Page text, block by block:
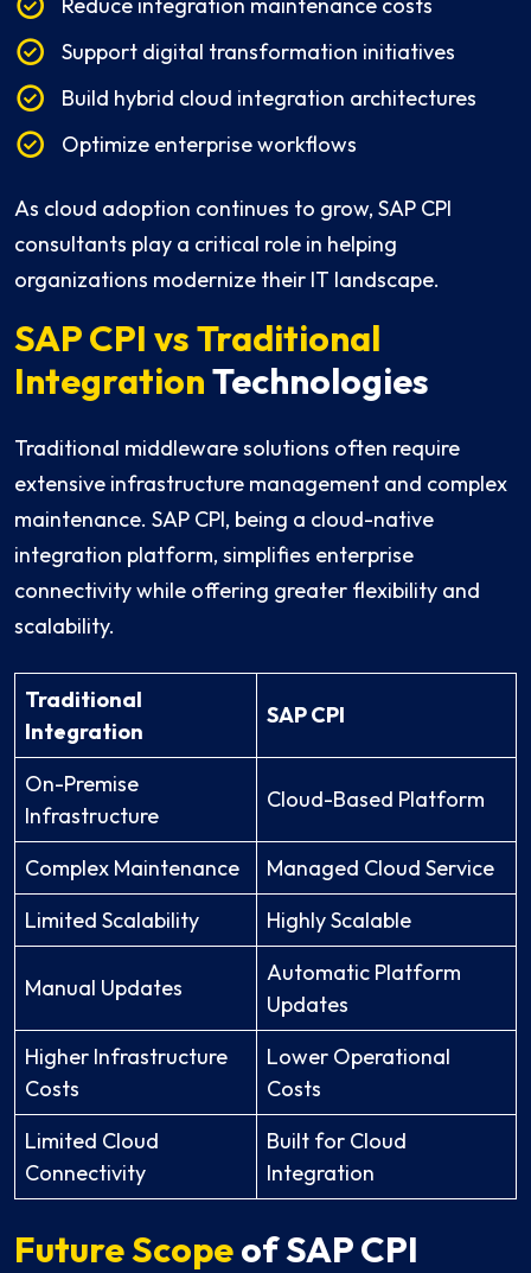
Support digital transformation initiatives
Build hybrid cloud integration architectures
Optimize enterprise workflows
As cloud adoption continues to grow, SAP CPI
consultants play a critical role in helping
organizations modernize their IT landscape.
SAP CPI vs Traditional
IntegrationTechnologies
Traditional middleware solutions often require
extensive infrastructure management and complex
maintenance. SAP CPI, being a cloud-native
integration platform, simplifies enterprise
connectivity while offering greater flexibility and
scalability.
Traditional
Integration
SAP CPI
On-Premise
Infrastructure
Cloud-Based Platform
Complex Maintenance
Managed Cloud Service
Limited Scalability
Highly Scalable
Manual Updates
Automatic Platform
Updates
Higher Infrastructure
Costs
Lower Operational
Costs
Limited Cloud
Connectivity
Built for Cloud
Integration
Future Scopeof SAP CPI